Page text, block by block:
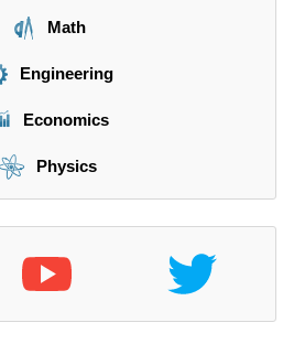
Math
Engineering
Economics
Physics